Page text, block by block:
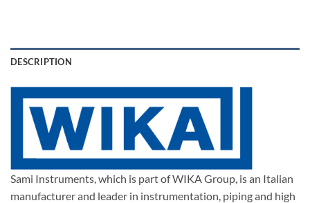
DESCRIPTION
Sami Instruments, which is part of WIKA Group, is an Italian
manufacturer and leader in instrumentation, piping and high